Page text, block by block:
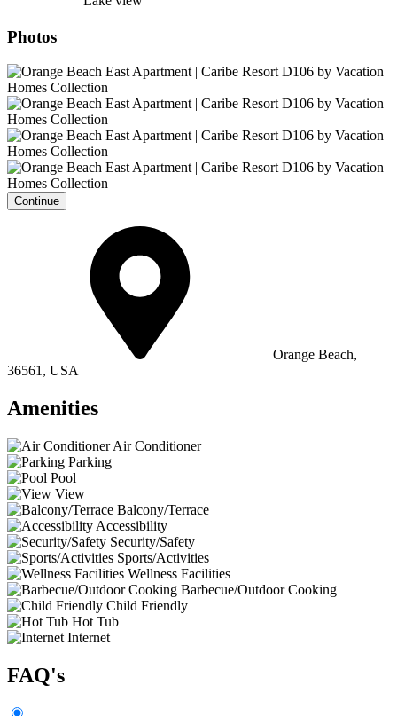
Photos
Continue
Orange Beach,
36561, USA
Amenities
Air Conditioner
Parking
Pool
View
Balcony/Terrace
Accessibility
Security/Safety
Sports/Activities
Wellness Facilities
Barbecue/Outdoor Cooking
Child Friendly
Hot Tub
Internet
FAQ's